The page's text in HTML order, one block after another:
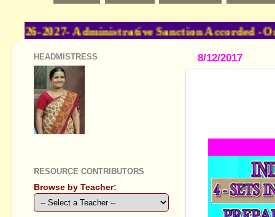
Scheme -2026-2027- Administrative
8/12/2017
HEADMISTRESS
RESOURCE CONTRIBUTORS
Browse by Teacher: